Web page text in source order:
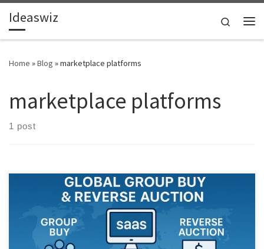
Skip to content
Ideaswiz
Search
Home »Blog »marketplace platforms
marketplace platforms
1 post
What if buying together unlocked wholesale pricing for everyone.
CollectiveBuy Global explores a new commerce model combining